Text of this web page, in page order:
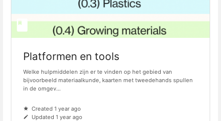
Platformen en tools
Welke hulpmiddelen zijn er te vinden op het gebied van
bijvoorbeeld materiaalkunde, kaarten met tweedehands spullen
in de omgev...
Created 1 year ago
Updated 1 year ago